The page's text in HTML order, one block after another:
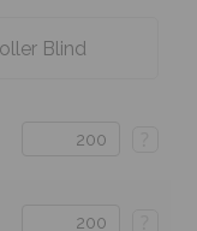
Blind